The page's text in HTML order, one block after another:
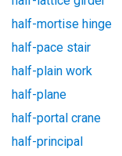
half-mortise hinge
half-pace stair
half-plain work
half-plane
half-portal crane
half-principal